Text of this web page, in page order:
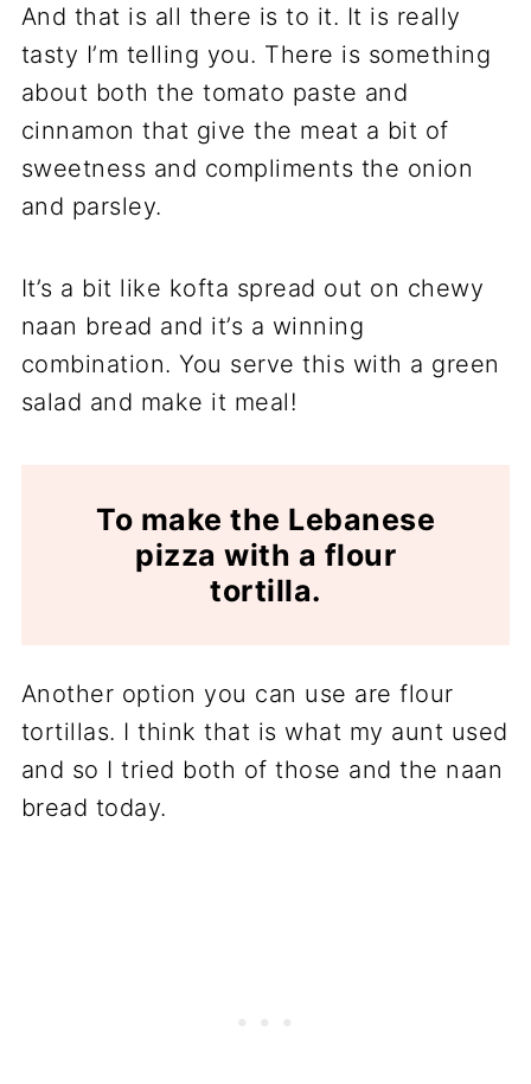
And that is all there is to it. It is really
tasty I’m telling you. There is something
about both the tomato paste and
cinnamon that give the meat a bit of
sweetness and compliments the onion
and parsley.
It’s a bit like kofta spread out on chewy
naan bread and it’s a winning
combination. You serve this with a green
salad and make it meal!
To make the Lebanese
pizza with a flour
tortilla.
Another option you can use are flour
tortillas. I think that is what my aunt used
and so I tried both of those and the naan
bread today.